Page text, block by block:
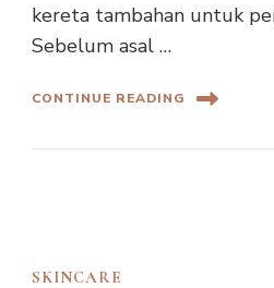
kereta tambahan untuk
Sebelum asal …
CONTINUE READING
SKINCARE